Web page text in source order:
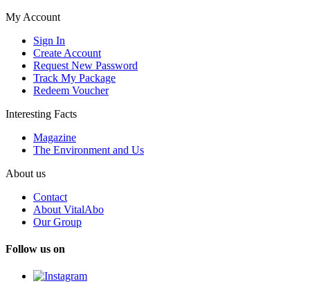
My Account
Sign In
Create Account
Request New Password
Track My Package
Redeem Voucher
Interesting Facts
Magazine
The Environment and Us
About us
Contact
About VitalAbo
Our Group
Follow us on